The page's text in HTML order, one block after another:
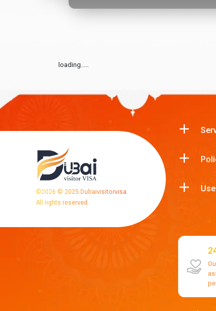
loading.....
©2026 © 2025 Dubaivisitorvisa.
All rights reserved.